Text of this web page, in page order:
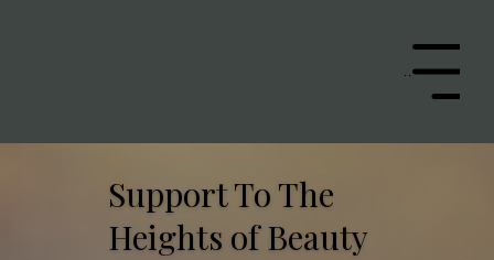
Menu
Support To The
Heights of Beauty